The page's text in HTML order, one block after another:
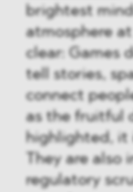
brightest
atmosphere
clear: Games
tell stories,
connect
as the fruitful
highlighted, it
They are also
regulatory